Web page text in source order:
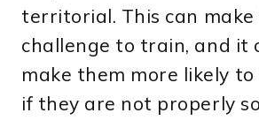
territorial. This can make
challenge to train, and it
make them more likely
if they are not properly